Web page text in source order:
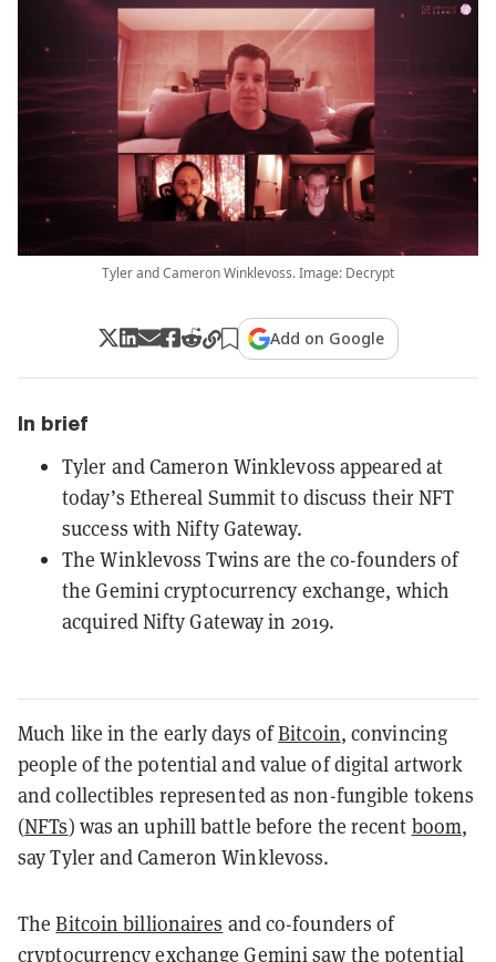
Tyler and Cameron Winklevoss. Image: Decrypt
Add on Google
In brief
Tyler and Cameron Winklevoss appeared at
today’s Ethereal Summit to discuss their NFT
success with Nifty Gateway.
The Winklevoss Twins are the co-founders of
the Gemini cryptocurrency exchange, which
acquired Nifty Gateway in 2019.
Much like in the early days ofBitcoin, convincing
people of the potential and value of digital artwork
and collectibles represented as non-fungible tokens
(NFTs) was an uphill battle before the recent boom,
say Tyler and Cameron Winklevoss.
TheBitcoin billionaires and co-founders of
cryptocurrency exchange Gemini saw the potential